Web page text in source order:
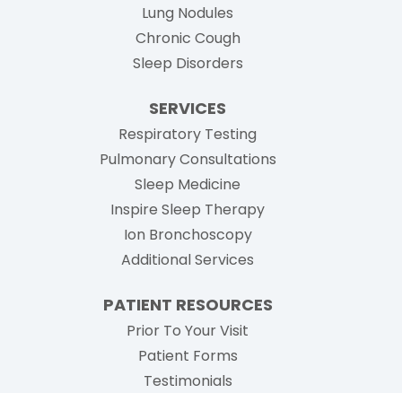
Lung Nodules
Chronic Cough
Sleep Disorders
SERVICES
Respiratory Testing
Pulmonary Consultations
Sleep Medicine
Inspire Sleep Therapy
Ion Bronchoscopy
Additional Services
PATIENT RESOURCES
Prior To Your Visit
Patient Forms
Testimonials